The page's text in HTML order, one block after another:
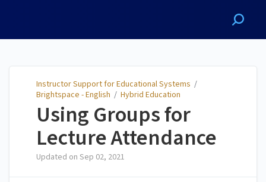
Instructor Support for Educational Systems /
Brightspace - English / Hybrid Education
Using Groups for
Lecture Attendance
Updated on Sep 02, 2021